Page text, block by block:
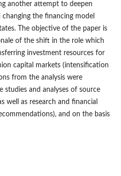
another attempt to deepen
the financing model
The objective of the paper is
of the shift in the role which
investment resources for
capital markets (intensification
from the analysis were
studies and analyses of source
well as research and financial
and on the basis